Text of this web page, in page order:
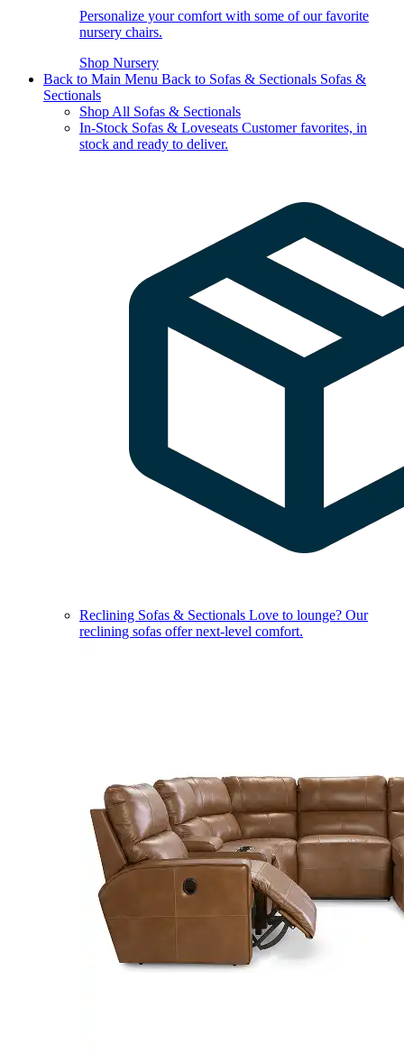
Personalize your comfort with some of our favorite
nursery chairs.
Shop Nursery
Back to Main Menu Back to Sofas & Sectionals Sofas &
Sectionals
Shop All Sofas & Sectionals
In-Stock Sofas & Loveseats Customer favorites, in
stock and ready to deliver.
Reclining Sofas & Sectionals Love to lounge? Our
reclining sofas offer next-level comfort.